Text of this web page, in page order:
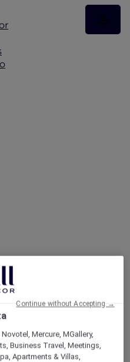
Mercure, MGallery,
Business Travel, Meetings,
Apartments & Villas,
Continue without Accepting →